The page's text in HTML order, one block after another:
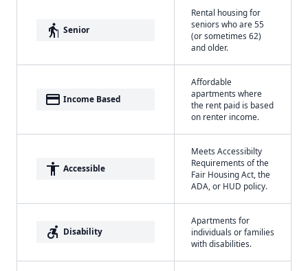
elderly Senior
Rental housing for
seniors who are 55
(or sometimes 62)
and older.
payment Income Based
Affordable
apartments where
the rent paid is based
on renter income.
accessibility Accessible
Meets Accessibilty
Requirements of the
Fair Housing Act, the
ADA, or HUD policy.
accessible_forward Disability
Apartments for
individuals or families
with disabilities.